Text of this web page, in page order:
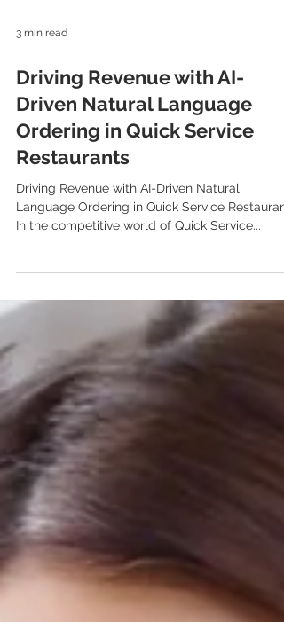
3 min read
Driving Revenue with AI-
Driven Natural Language
Ordering in Quick Service
Restaurants
Driving Revenue with AI-Driven Natural